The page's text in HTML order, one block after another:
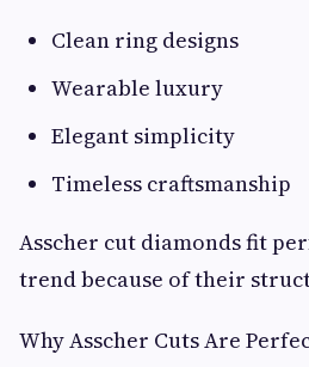
Clean ring designs
Wearable luxury
Elegant simplicity
Timeless craftsmanship
Asscher cut diamonds fit
trend because of their
Why Asscher Cuts Are